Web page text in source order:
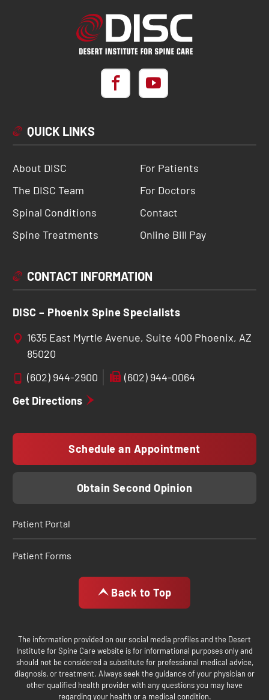
QUICK LINKS
About DISC
The DISC Team
Spinal Conditions
Spine Treatments
For Patients
For Doctors
Contact
Online Bill Pay
CONTACT INFORMATION
DISC – Phoenix Spine Specialists
1635 East Myrtle Avenue, Suite 400 Phoenix, AZ
85020
(602) 944-2900
(602) 944-0064
Get Directions
Schedule an Appointment
Obtain Second Opinion
Patient Portal
Patient Forms
Back to Top
The information provided on our social media profiles and the Desert
Institute for Spine Care website is for informational purposes only and
should not be considered a substitute for professional medical advice,
diagnosis, or treatment. Always seek the guidance of your physician or
other qualified health provider with any questions you may have
regarding your health or a medical condition.